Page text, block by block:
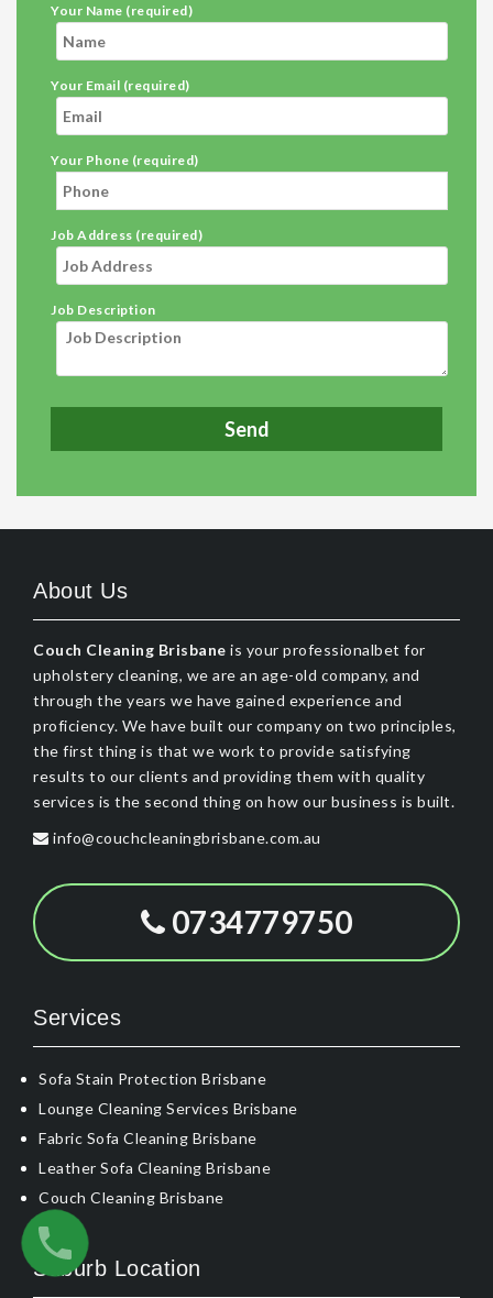
Your Name (required)
Your Email (required)
Your Phone (required)
Job Address (required)
Job Description
About Us
Couch Cleaning Brisbane is your professionalbet for
upholstery cleaning, we are an age-old company, and
through the years we have gained experience and
proficiency. We have built our company on two principles,
the first thing is that we work to provide satisfying
results to our clients and providing them with quality
services is the second thing on how our business is built.
info@couchcleaningbrisbane.com.au
0734779750
Services
Sofa Stain Protection Brisbane
Lounge Cleaning Services Brisbane
Fabric Sofa Cleaning Brisbane
Leather Sofa Cleaning Brisbane
Couch Cleaning Brisbane
Suburb Location